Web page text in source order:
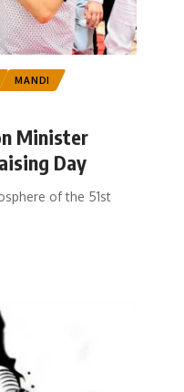
MANDI
Minister
Day
of the 51st